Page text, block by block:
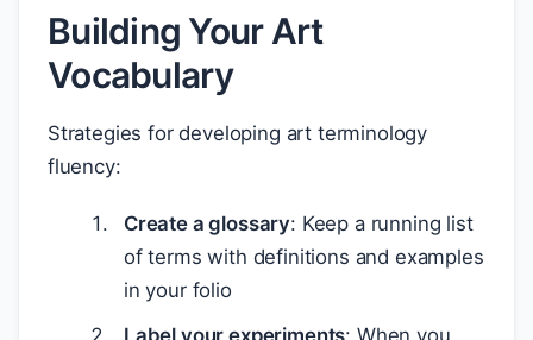
Building Your Art
Vocabulary
Strategies for developing art terminology
fluency:
Create a glossary: Keep a running list
of terms with definitions and examples
in your folio
Label your experiments: When you